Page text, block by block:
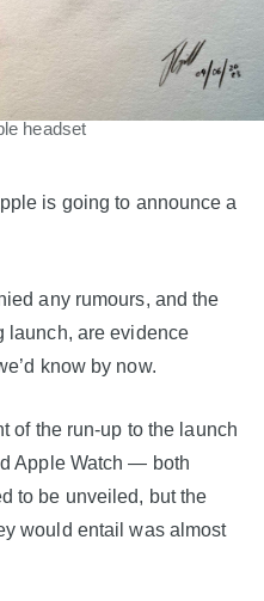
headset
is going to announce a
any rumours, and the
launch, are evidence
know by now.
of the run-up to the launch
Apple Watch — both
to be unveiled, but the
would entail was almost